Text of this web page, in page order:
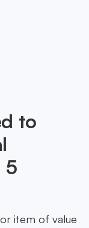
to
5
item of value